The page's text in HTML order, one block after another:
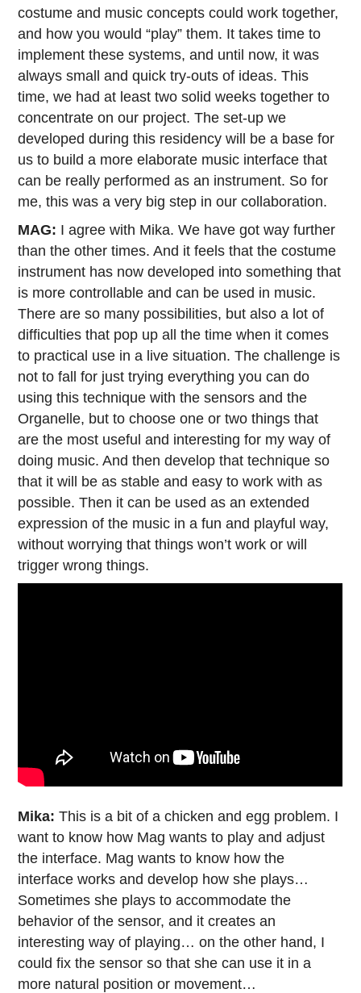
costume and music concepts could work together,
and how you would “play” them. It takes time to
implement these systems, and until now, it was
always small and quick try-outs of ideas. This
time, we had at least two solid weeks together to
concentrate on our project. The set-up we
developed during this residency will be a base for
us to build a more elaborate music interface that
can be really performed as an instrument. So for
me, this was a very big step in our collaboration.
MAG: I agree with Mika. We have got way further
than the other times. And it feels that the costume
instrument has now developed into something that
is more controllable and can be used in music.
There are so many possibilities, but also a lot of
difficulties that pop up all the time when it comes
to practical use in a live situation. The challenge is
not to fall for just trying everything you can do
using this technique with the sensors and the
Organelle, but to choose one or two things that
are the most useful and interesting for my way of
doing music. And then develop that technique so
that it will be as stable and easy to work with as
possible. Then it can be used as an extended
expression of the music in a fun and playful way,
without worrying that things won’t work or will
trigger wrong things.
Mika: This is a bit of a chicken and egg problem. I
want to know how Mag wants to play and adjust
the interface. Mag wants to know how the
interface works and develop how she plays…
Sometimes she plays to accommodate the
behavior of the sensor, and it creates an
interesting way of playing… on the other hand, I
could fix the sensor so that she can use it in a
more natural position or movement…